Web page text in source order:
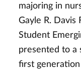
majoring in
Gayle R. Davis
Student
presented to a
first